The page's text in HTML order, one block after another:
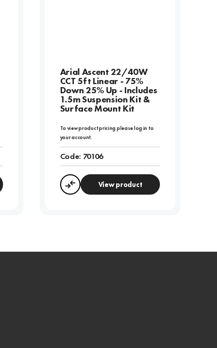
Arial Ascent 22/40W
CCT 5ft Linear - 75%
Down 25% Up - Includes
1.5m Suspension Kit &
Surface Mount Kit
To view product pricing please log in to
your account.
Code: 70106
CompareView product